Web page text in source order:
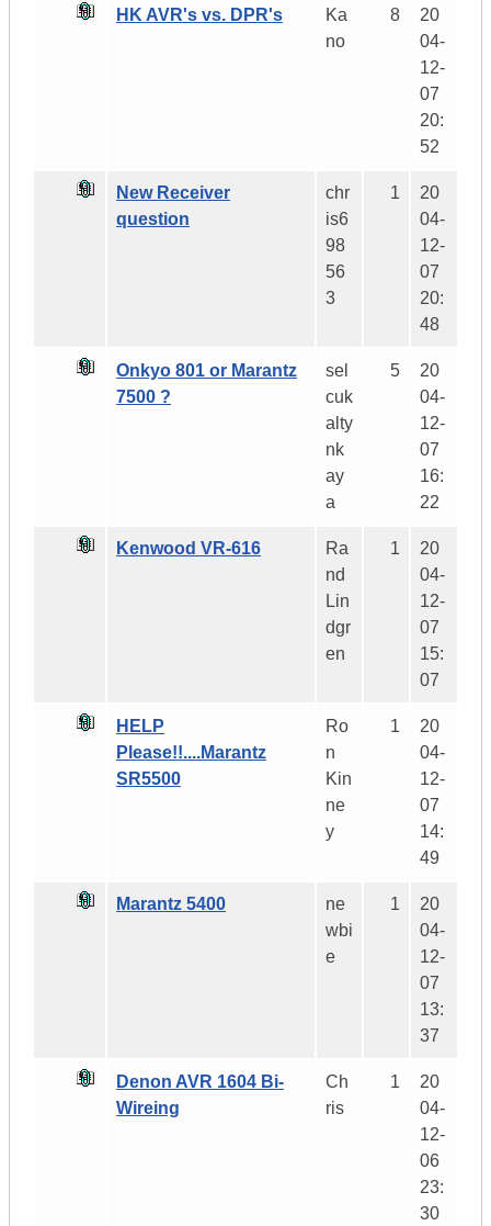
HK AVR's vs. DPR's
Ka
no
8
20
04-
12-
07
20:
52
New Receiver
question
chr
is6
98
56
3
1
20
04-
12-
07
20:
48
Onkyo 801 or Marantz
7500 ?
sel
cuk
alty
nk
ay
a
5
20
04-
12-
07
16:
22
Kenwood VR-616
Ra
nd
Lin
dgr
en
1
20
04-
12-
07
15:
07
HELP
Please!!....Marantz
SR5500
Ro
n
Kin
ne
y
1
20
04-
12-
07
14:
49
Marantz 5400
ne
wbi
e
1
20
04-
12-
07
13:
37
Denon AVR 1604 Bi-
Wireing
Ch
ris
1
20
04-
12-
06
23:
30